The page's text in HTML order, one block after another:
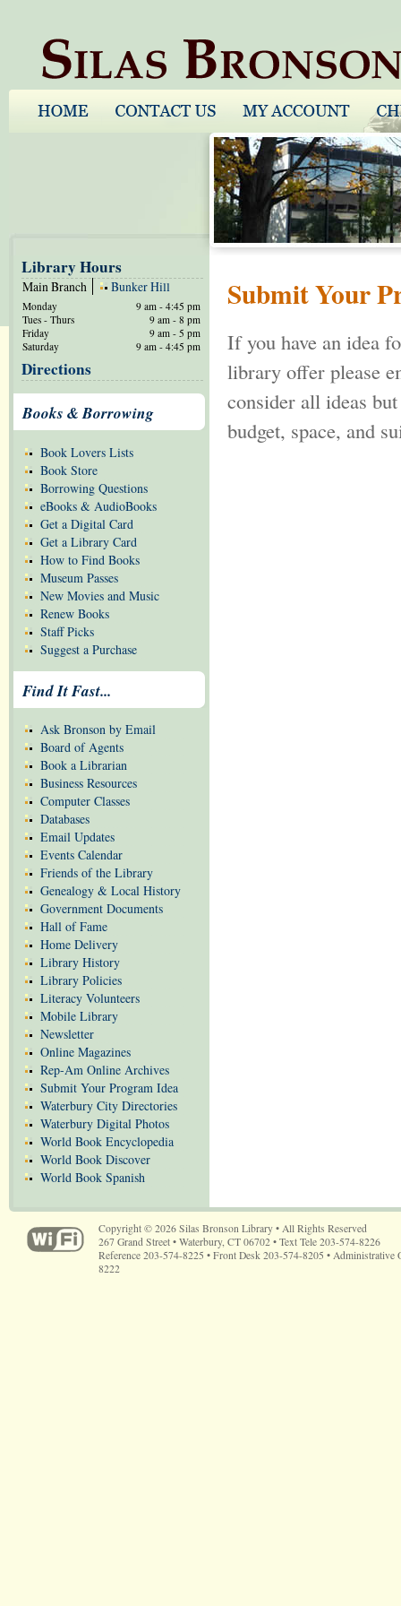
Submit Your
If you have an idea
library offer please
consider all ideas
budget, space, and
Library Hours
Main Branch Bunker Hill
Monday
Tues - Thurs
Friday
Saturday
9 am - 4:45 pm
9 am - 8 pm
9 am - 5 pm
9 am - 4:45 pm
Directions
Books & Borrowing
Book Lovers Lists
Book Store
Borrowing Questions
eBooks & AudioBooks
Get a Digital Card
Get a Library Card
How to Find Books
Museum Passes
New Movies and Music
Renew Books
Staff Picks
Suggest a Purchase
Find It Fast...
Ask Bronson by Email
Board of Agents
Book a Librarian
Business Resources
Computer Classes
Databases
Email Updates
Events Calendar
Friends of the Library
Genealogy & Local History
Government Documents
Hall of Fame
Home Delivery
Library History
Library Policies
Literacy Volunteers
Mobile Library
Newsletter
Online Magazines
Rep-Am Online Archives
Submit Your Program Idea
Waterbury City Directories
Waterbury Digital Photos
World Book Encyclopedia
World Book Discover
World Book Spanish
Copyright © 2026 Silas Bronson Library • All Rights Reserved
267 Grand Street • Waterbury, CT 06702 • Text Tele 203-574-8226
Reference 203-574-8225 • Front Desk 203-574-8205 • Administrative
8222